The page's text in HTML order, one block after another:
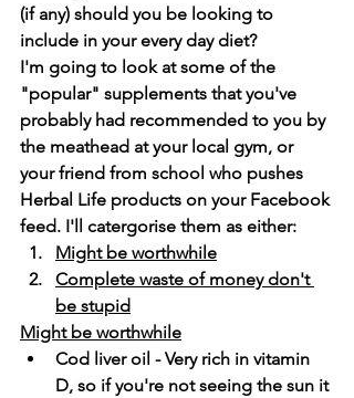
(if any) should you be looking to
include in your every day diet?
I'm going to look at some of the
"popular" supplements that you've
probably had recommended to you by
the meathead at your local gym, or
your friend from school who pushes
Herbal Life products on your Facebook
feed. I'll catergorise them as either:
Might be worthwhile
Complete waste of money don't
be stupid
Might be worthwhile
Cod liver oil - Very rich in vitamin
D, so if you're not seeing the sun it